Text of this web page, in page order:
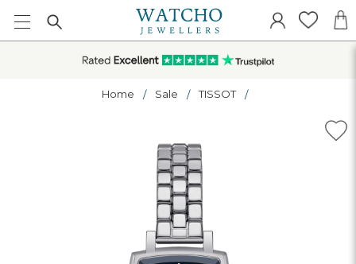
Home Sale TISSOT